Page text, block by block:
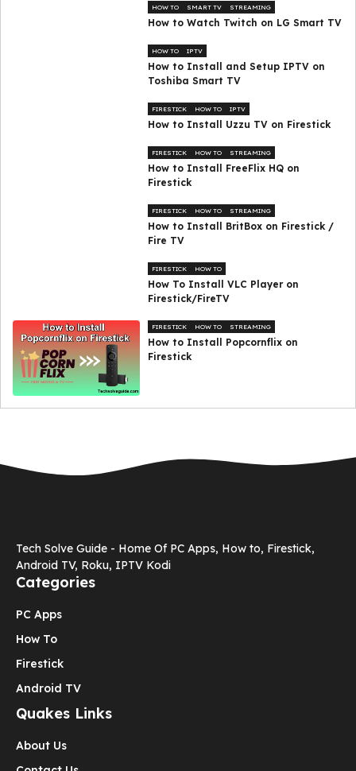
HOW TO SMART TV STREAMING
How to Watch Twitch on LG Smart TV
HOW TO IPTV
How to Install and Setup IPTV on
Toshiba Smart TV
FIRESTICK HOW TO IPTV
How to Install Uzzu TV on Firestick
FIRESTICK HOW TO STREAMING
How to Install FreeFlix HQ on
Firestick
FIRESTICK HOW TO STREAMING
How to Install BritBox on Firestick /
Fire TV
FIRESTICK HOW TO
How To Install VLC Player on
Firestick/FireTV
FIRESTICK HOW TO STREAMING
How to Install Popcornflix on
Firestick
Tech Solve Guide - Home Of PC Apps, How to, Firestick,
Android TV, Roku, IPTV Kodi
Categories
PC Apps
How To
Firestick
Android TV
Quakes Links
About Us